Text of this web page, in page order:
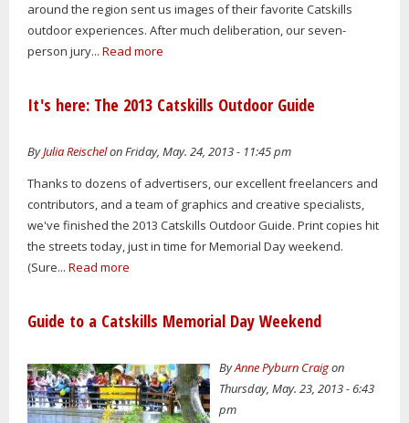
around the region sent us images of their favorite Catskills
outdoor experiences. After much deliberation, our seven-
person jury... Read more
It's here: The 2013 Catskills Outdoor Guide
ByJulia Reischelon Friday, May. 24, 2013 - 11:45 pm
Thanks to dozens of advertisers, our excellent freelancers and
contributors, and a team of graphics and creative specialists,
we've finished the 2013 Catskills Outdoor Guide. Print copies hit
the streets today, just in time for Memorial Day weekend.
(Sure... Read more
Guide to a Catskills Memorial Day Weekend
ByAnne Pyburn Craigon
Thursday, May. 23, 2013 - 6:43
pm